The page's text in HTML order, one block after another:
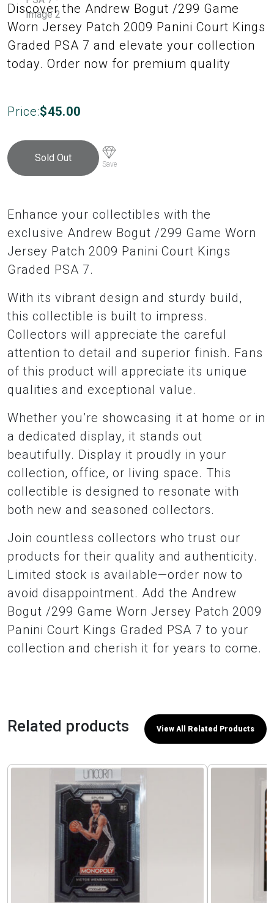
Discover the Andrew Bogut /299 Game
Worn Jersey Patch 2009 Panini Court Kings
Graded PSA 7 and elevate your collection
today. Order now for premium quality
Price:$45.00
Sold Out
Save
Enhance your collectibles with the
exclusive Andrew Bogut /299 Game Worn
Jersey Patch 2009 Panini Court Kings
Graded PSA 7.
With its vibrant design and sturdy build,
this collectible is built to impress.
Collectors will appreciate the careful
attention to detail and superior finish. Fans
of this product will appreciate its unique
qualities and exceptional value.
Whether you’re showcasing it at home or in
a dedicated display, it stands out
beautifully. Display it proudly in your
collection, office, or living space. This
collectible is designed to resonate with
both new and seasoned collectors.
Join countless collectors who trust our
products for their quality and authenticity.
Limited stock is available—order now to
avoid disappointment. Add the Andrew
Bogut /299 Game Worn Jersey Patch 2009
Panini Court Kings Graded PSA 7 to your
collection and cherish it for years to come.
Related products View All Related Products